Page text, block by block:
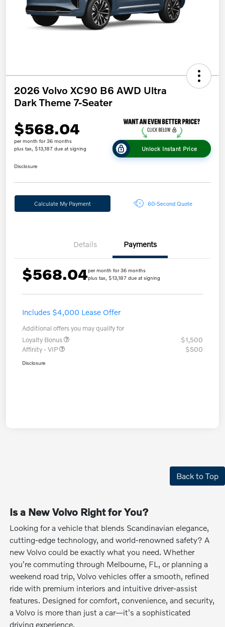
2026 Volvo XC90 B6 AWD Ultra
Dark Theme 7-Seater
$568.04
per month for 36 months
plus tax, $13,187 due at signing
Unlock Instant Price
Disclosure
Calculate My Payment 60-Second Quote
Details Payments
$568.04per month for 36 months
plus tax, $13,187 due at signing
Includes $4,000 Lease Offer
Additional offers you may qualify for
Loyalty Bonus
$1,500
Affinity - VIP
$500
Disclosure
Back to Top
Is a New Volvo Right for You?
Looking for a vehicle that blends Scandinavian elegance,
cutting-edge technology, and world-renowned safety? A
new Volvo could be exactly what you need. Whether
you're commuting through Melbourne, FL, or planning a
weekend road trip, Volvo vehicles offer a smooth, refined
ride with premium interiors and intuitive driver-assist
features. Designed for comfort, convenience, and security,
a Volvo is more than just a car—it's a sophisticated
driving experience.